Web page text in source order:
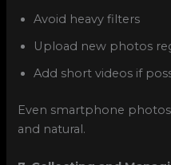
Avoid heavy filters
Upload new photos
Add short videos if
Even smartphone
and natural.